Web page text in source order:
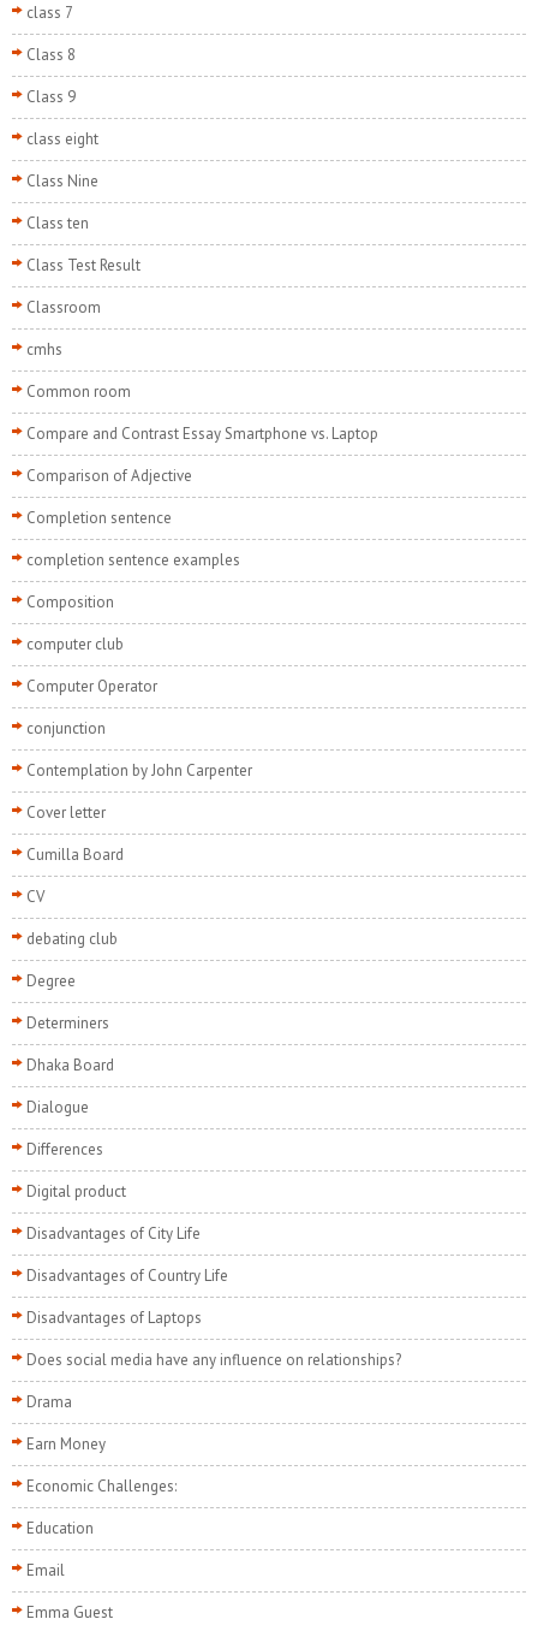
class 7
Class 8
Class 9
class eight
Class Nine
Class ten
Class Test Result
Classroom
cmhs
Common room
Compare and Contrast Essay Smartphone vs. Laptop
Comparison of Adjective
Completion sentence
completion sentence examples
Composition
computer club
Computer Operator
conjunction
Contemplation by John Carpenter
Cover letter
Cumilla Board
CV
debating club
Degree
Determiners
Dhaka Board
Dialogue
Differences
Digital product
Disadvantages of City Life
Disadvantages of Country Life
Disadvantages of Laptops
Does social media have any influence on relationships?
Drama
Earn Money
Economic Challenges:
Education
Email
Emma Guest